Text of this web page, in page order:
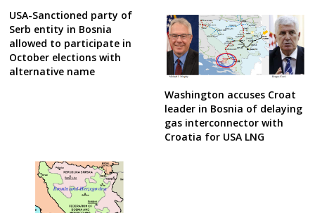
USA-Sanctioned party of
Serb entity in Bosnia
allowed to participate in
October elections with
alternative name
Washington accuses Croat
leader in Bosnia of delaying
gas interconnector with
Croatia for USA LNG